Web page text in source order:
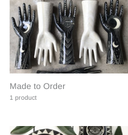
Made to Order
1 product